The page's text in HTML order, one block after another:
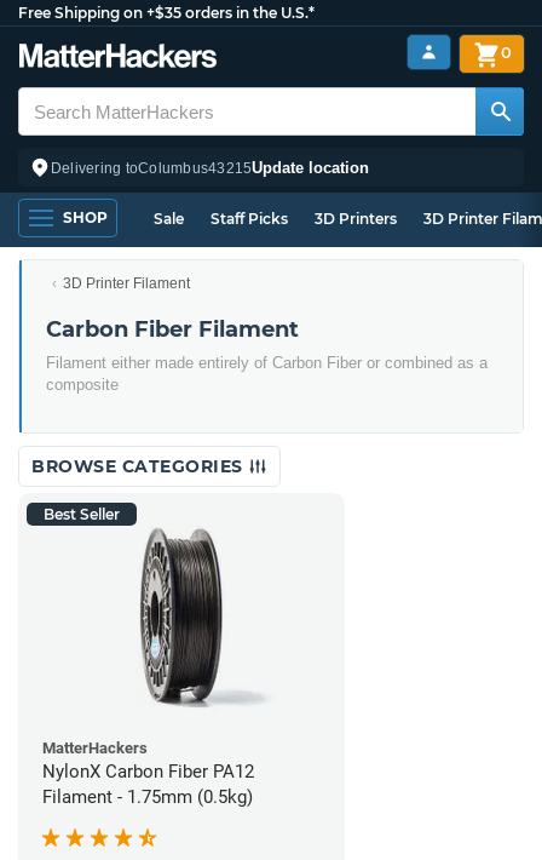
Free Shipping on +$35 orders in the U.S.*
Delivering toColumbus43215Update location
0
SHOP Sale Staff Picks 3D Printers 3D Printer
3D Printer Filament
Carbon Fiber Filament
Filament either made entirely of Carbon Fiber or combined as a
composite
BROWSE CATEGORIES
Best Seller
MatterHackers
NylonX Carbon Fiber PA12
Filament - 1.75mm (0.5kg)